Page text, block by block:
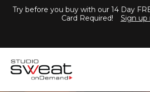
Try before you buy with our 14 Day
Card Required!
Sign up